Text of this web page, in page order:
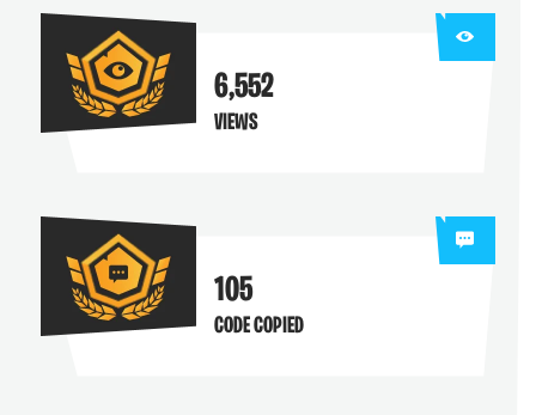
6,552
VIEWS
105
CODE COPIED